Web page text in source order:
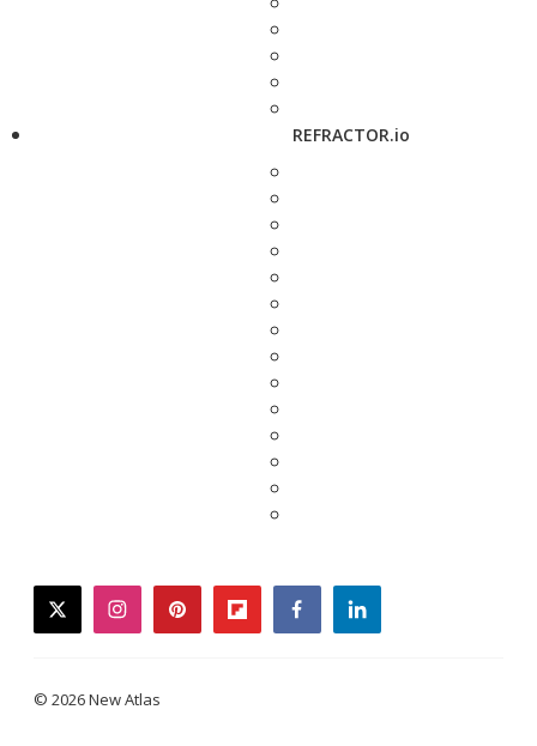
REFRACTOR.io
twitterinstagrampinterestflipboardfacebooklinkedin
© 2026 New Atlas